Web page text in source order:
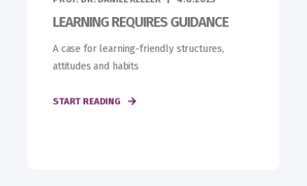
LEARNING REQUIRES GUIDANCE
A case for learning-friendly structures,
attitudes and habits
START READING